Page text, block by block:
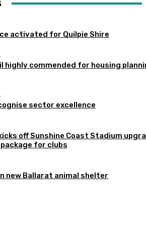
activated for Quilpie Shire
highly commended for housing
sector excellence
off Sunshine Coast Stadium
for clubs
new Ballarat animal shelter